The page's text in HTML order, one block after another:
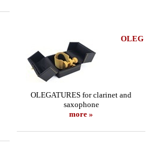
OLEG
OLEGATURES for clarinet and
saxophone
more »